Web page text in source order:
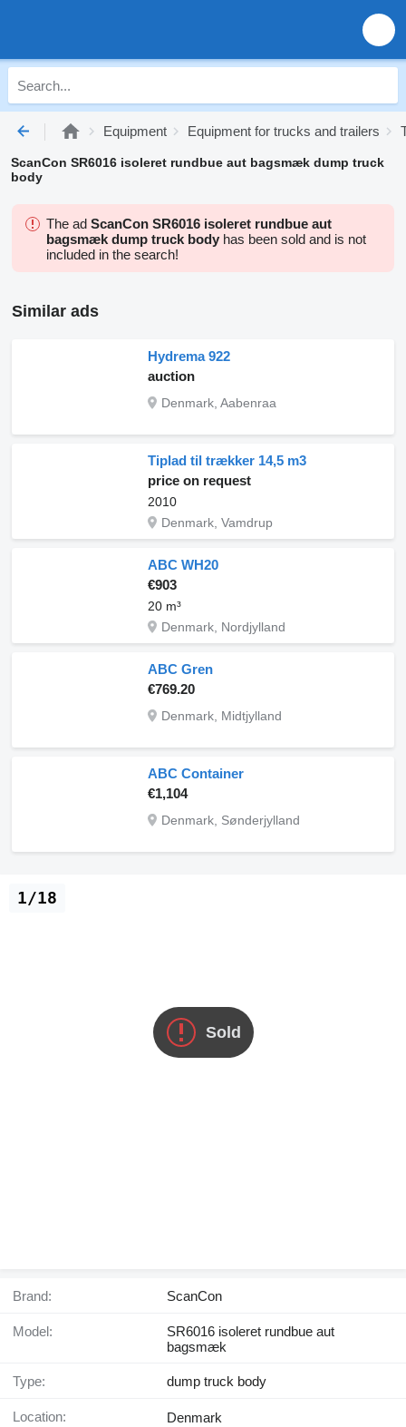
Equipment Equipment for trucks and trailers
ScanCon SR6016 isoleret rundbue aut bagsmæk dump truck
body
The ad ScanCon SR6016 isoleret rundbue aut
bagsmæk dump truck body has been sold and is not
included in the search!
Similar ads
Hydrema 922
auction
Denmark, Aabenraa
Tiplad til trækker 14,5 m3
price on request
2010
Denmark, Vamdrup
ABC WH20
€903
20 m³
Denmark, Nordjylland
ABC Gren
€769.20
Denmark, Midtjylland
ABC Container
€1,104
Denmark, Sønderjylland
Sold
1/18
Brand: ScanCon
Model:
SR6016 isoleret rundbue aut
bagsmæk
Type: dump truck body
Location:
Denmark